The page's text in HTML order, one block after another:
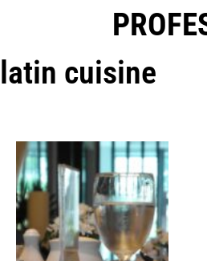
latin cuisine